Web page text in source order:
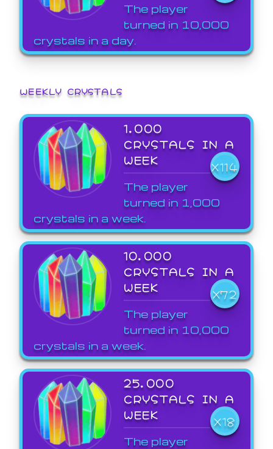
The player
turned in 10,000
crystals in a day.
WEEKLY CRYSTALS
1,000
CRYSTALS IN A
WEEK
X114
The player
turned in 1,000
crystals in a week.
10,000
CRYSTALS IN A
WEEK
X72
The player
turned in 10,000
crystals in a week.
25,000
CRYSTALS IN A
WEEK
X18
The player